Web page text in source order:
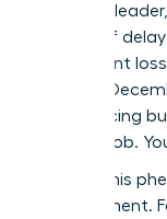
visionary
month of
permanent
Gallup’s
experiencing
another job.
We call this
commitment.